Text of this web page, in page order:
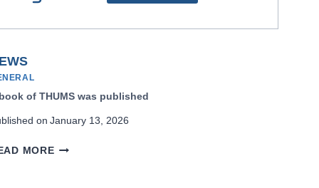
of THUMS was published
on January 13, 2026
MOREA